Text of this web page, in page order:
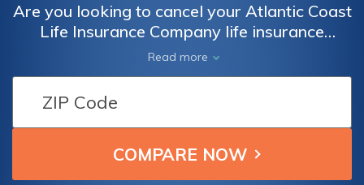
Are you looking to cancel your Atlantic Coast
Life Insurance Company life insurance
policy? This article provides a step-by-step
guide on how to effectively terminate your
policy hassle-free. Discover the process and
important considerations to ensure a smooth
cancellation experience.
Read more